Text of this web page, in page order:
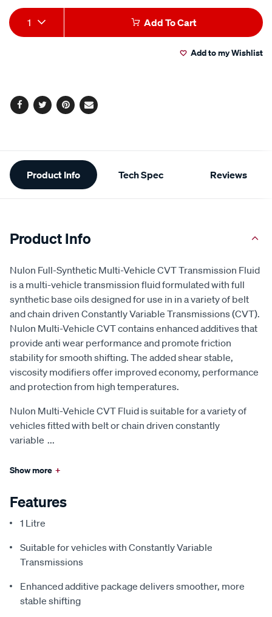
Add
to
Product
Actions
1 Add To Cart
Add to my Wishlist
Facebook
TwitterPinterest
Email
Additional
Information
Product Info Tech Spec Reviews
Product Info
Nulon Full-Synthetic Multi-Vehicle CVT Transmission Fluid
is a multi-vehicle transmission fluid formulated with full
synthetic base oils designed for use in in a variety of belt
and chain driven Constantly Variable Transmissions (CVT).
Nulon Multi-Vehicle CVT contains enhanced additives that
provide anti wear performance and promote friction
stability for smooth shifting. The added shear stable,
viscosity modifiers offer improved economy, performance
and protection from high temperatures.
Nulon Multi-Vehicle CVT Fluid is suitable for a variety of
vehicles fitted with belt or chain driven constantly
variable ...
Show more +
Features
1 Litre
Suitable for vehicles with Constantly Variable
Transmissions
Enhanced additive package delivers smoother, more
stable shifting